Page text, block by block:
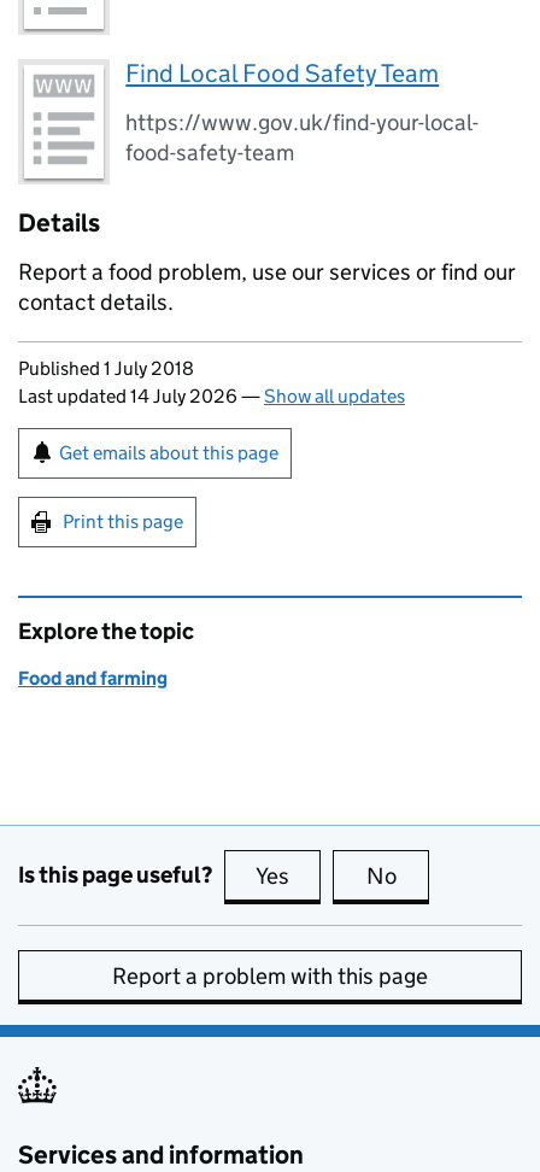
Find Local Food Safety Team
https://www.gov.uk/find-your-local-
food-safety-team
Details
Report a food problem, use our services or find our
contact details.
Updates to this page
Published 1 July 2018
Last updated 14 July 2026 —Show all updates
Sign up for emails or print this page
Get emails about this page
Print this page
Explore the topic
Food and farming
Is this page useful? Yes this page is useful
No
Report a problem with this page
Services and information